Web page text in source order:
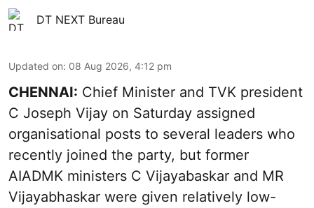
DT NEXT Bureau
Updated on: 08 Aug 2026, 4:12 pm
CHENNAI: Chief Minister and TVK president
C Joseph Vijay on Saturday assigned
organisational posts to several leaders who
recently joined the party, but former
AIADMK ministers C Vijayabaskar and MR
Vijayabhaskar were given relatively low-